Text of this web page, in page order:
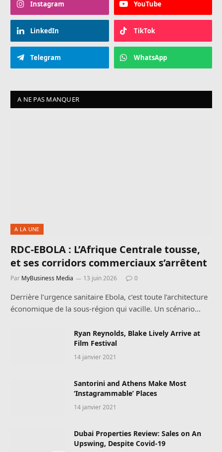
Instagram YouTube
LinkedIn TikTok
Telegram WhatsApp
A NE PAS MANQUER
A LA UNE
RDC-EBOLA : L’Afrique Centrale tousse,
et ses corridors commerciaux s’arrêtent
Par MyBusiness Media 13 juin 2026 0
Derrière l’urgence sanitaire Ebola, c’est toute l’architecture
économique de la sous-région qui vacille. Un scénario…
Ryan Reynolds, Blake Lively Arrive at
Film Festival
14 janvier 2021
Santorini and Athens Make Most
‘Instagrammable’ Places
14 janvier 2021
Dubai Properties Review: Sales on An
Upswing, Despite Covid-19